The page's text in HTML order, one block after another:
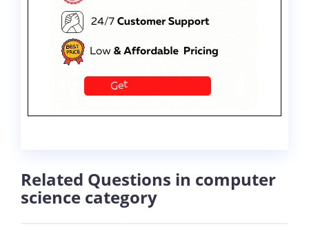
Related Questions in computer
science category